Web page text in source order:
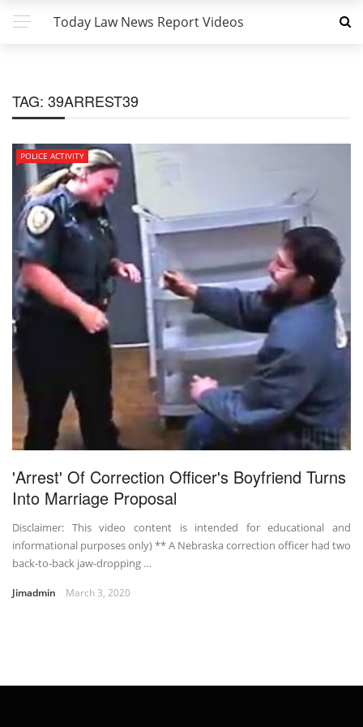
Today Law News Report Videos
TAG: 39ARREST39
POLICE ACTIVITY
'Arrest' Of Correction Officer's Boyfriend Turns
Into Marriage Proposal
Disclaimer: This video content is intended for educational and
informational purposes only) ** A Nebraska correction officer had two
back-to-back jaw-dropping …
Jimadmin March 3, 2020